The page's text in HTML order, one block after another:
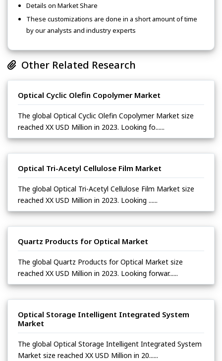
Details on Market Share
These customizations are done in a short amount of time
by our analysts and industry experts
Other Related Research
Optical Cyclic Olefin Copolymer Market
The global Optical Cyclic Olefin Copolymer Market size
reached XX USD Million in 2023. Looking fo......
Optical Tri-Acetyl Cellulose Film Market
The global Optical Tri-Acetyl Cellulose Film Market size
reached XX USD Million in 2023. Looking ......
Quartz Products for Optical Market
The global Quartz Products for Optical Market size
reached XX USD Million in 2023. Looking forwar......
Optical Storage Intelligent Integrated System
Market
The global Optical Storage Intelligent Integrated System
Market size reached XX USD Million in 20......